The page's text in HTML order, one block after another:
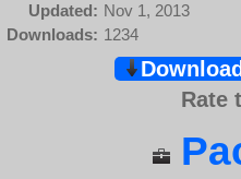
Updated: Nov 1, 2013
Downloads: 1234
Download
Rate